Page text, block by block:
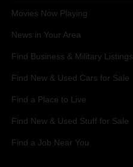
Movies Now Playing
News in Your Area
Find Business & Military Listings
Find New & Used Cars for Sale
Find a Place to Live
Find New & Used Stuff for Sale
Find a Job Near You